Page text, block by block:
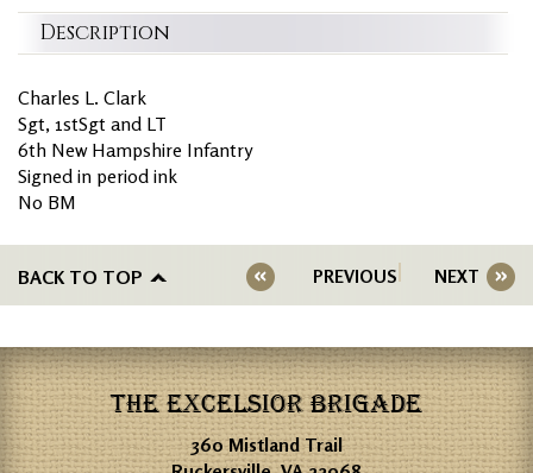
Description
Charles L. Clark
Sgt, 1stSgt and LT
6th New Hampshire Infantry
Signed in period ink
No BM
BACK TO TOP PREVIOUS NEXT
THE EXCELSIOR BRIGADE
360 Mistland Trail